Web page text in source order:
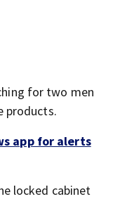
for two men
products.
app for alerts
locked cabinet